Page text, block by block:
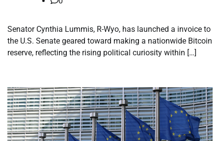
Senator Cynthia Lummis, R-Wyo, has launched a invoice to
the U.S. Senate geared toward making a nationwide Bitcoin
reserve, reflecting the rising political curiosity within […]